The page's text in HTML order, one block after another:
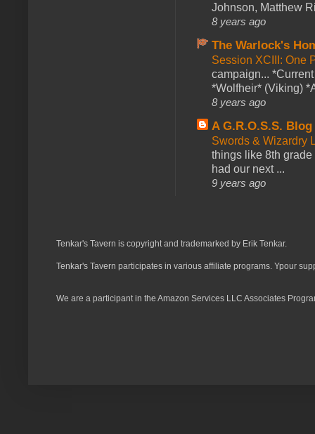
Johnson, Matthew
8 years ago
The Warlock's
Session XCIII: One
campaign...
*Wolfheir* (Viking)
8 years ago
A G.R.O.S.S. Blog
Swords & Wizardry
things like 8th
had our next ...
9 years ago
Tenkar's Tavern is copyright and trademarked by Erik Tenkar.
Tenkar's Tavern participates in various affiliate programs. Ypour
We are a participant in the Amazon Services LLC Associates